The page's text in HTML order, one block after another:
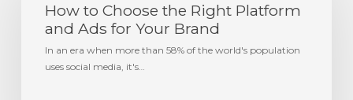
Right
Platform
How to Choose the Right Platform
and Ads for Your Brand
In an era when more than 58% of the world's population
uses social media, it's…